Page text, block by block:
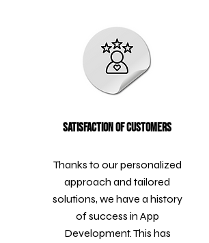
Satisfaction of Customers
Thanks to our personalized
approach and tailored
solutions, we have a history
of success in App
Development. This has